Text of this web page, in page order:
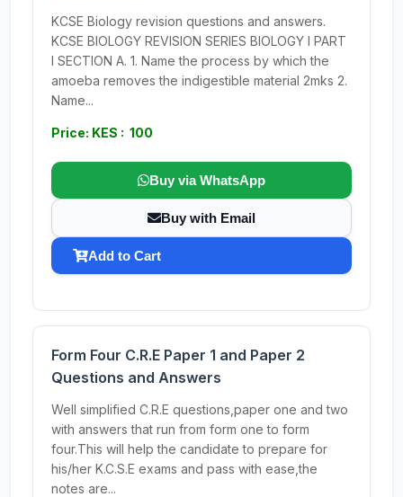
KCSE Biology revision questions and answers.
KCSE BIOLOGY REVISION SERIES BIOLOGY I PART
I SECTION A. 1. Name the process by which the
amoeba removes the indigestible material 2mks 2.
Name...
Price: KES : 100
Buy via WhatsApp
Buy with Email
Add to Cart
Form Four C.R.E Paper 1 and Paper 2
Questions and Answers
Well simplified C.R.E questions,paper one and two
with answers that run from form one to form
four.This will help the candidate to prepare for
his/her K.C.S.E exams and pass with ease,the
notes are...